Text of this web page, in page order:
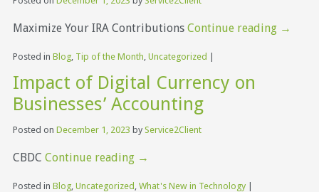
Maximize Your IRA Contributions Continue reading →
Posted in Blog, Tip of the Month Uncategorized
Impact of Digital Currency on
Businesses’ Accounting
Posted on December 1, 2023 by Service2Client
CBDC Continue reading →
Posted in Blog, Uncategorized What's New in Technology